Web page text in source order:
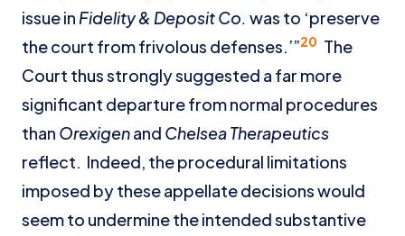
issue in Fidelity & Deposit Co. was to ‘preserve
the court from frivolous defenses.’”20 The
Court thus strongly suggested a far more
significant departure from normal procedures
than Orexigenand Chelsea Therapeutics
reflect. Indeed, the procedural limitations
imposed by these appellate decisions would
seem to undermine the intended substantive